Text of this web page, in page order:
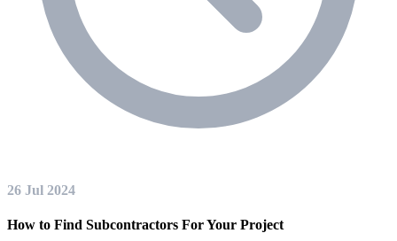
26 Jul 2024
How to Find Subcontractors For Your Project